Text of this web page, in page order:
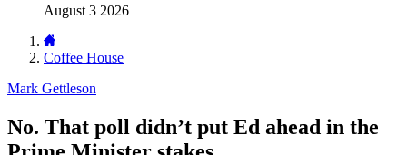
August 3 2026
Coffee House
Mark Gettleson
No. That poll didn’t put Ed ahead in the